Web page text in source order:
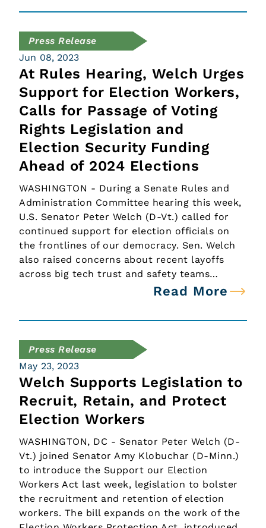
Press Release
Jun 08, 2023
At Rules Hearing, Welch Urges
Support for Election Workers,
Calls for Passage of Voting
Rights Legislation and
Election Security Funding
Ahead of 2024 Elections
WASHINGTON - During a Senate Rules and
Administration Committee hearing this week,
U.S. Senator Peter Welch (D-Vt.) called for
continued support for election officials on
the frontlines of our democracy. Sen. Welch
also raised concerns about recent layoffs
across big tech trust and safety teams…
Read More
Press Release
May 23, 2023
Welch Supports Legislation to
Recruit, Retain, and Protect
Election Workers
WASHINGTON, DC - Senator Peter Welch (D-
Vt.) joined Senator Amy Klobuchar (D-Minn.)
to introduce the Support our Election
Workers Act last week, legislation to bolster
the recruitment and retention of election
workers. The bill expands on the work of the